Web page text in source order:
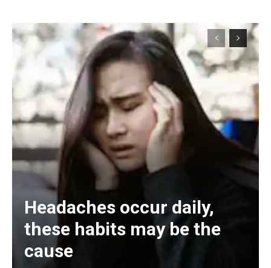
Headaches occur daily,
these habits may be the
cause